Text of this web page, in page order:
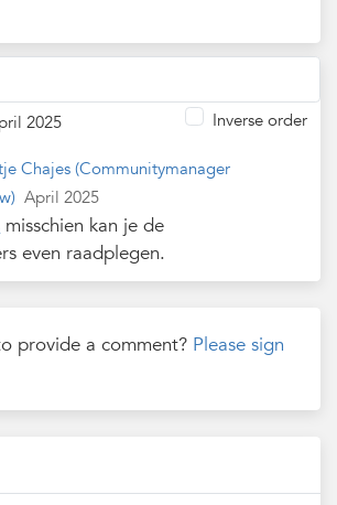
2025 Inverse order
Chajes(Communitymanager
April 2025
misschien kan je de
even raadplegen.
provide a comment? Please sign